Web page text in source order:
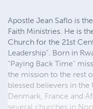
Apostle Jean Saflo is
Faith Ministries. He is
Church for the 21st
Leadership”. Born in
"Paying Back Time"
the mission to the rest
blessed believers in the
Denmark, France and
several churches in